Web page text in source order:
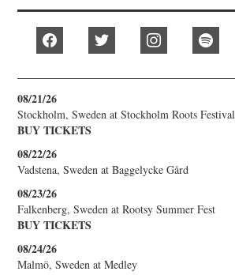
facebook instagram
08/21/26
Stockholm, Sweden at Stockholm Roots Festival
BUY TICKETS
08/22/26
Vadstena, Sweden at Baggelycke Gård
08/23/26
Falkenberg, Sweden at Rootsy Summer Fest
BUY TICKETS
08/24/26
Malmö, Sweden at Medley